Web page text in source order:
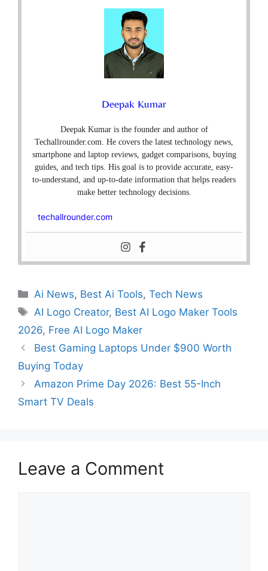
Deepak Kumar
Deepak Kumar is the founder and author of
Techallrounder.com. He covers the latest technology news,
smartphone and laptop reviews, gadget comparisons, buying
guides, and tech tips. His goal is to provide accurate, easy-
to-understand, and up-to-date information that helps readers
make better technology decisions.
techallrounder.com
Ai News, Best Ai Tools,Tech News
AI Logo Creator, Best AI Logo Maker Tools
2026, Free AI Logo Maker
Best Gaming Laptops Under $900 Worth
Buying Today
Amazon Prime Day 2026: Best 55-Inch
Smart TV Deals
Leave a Comment